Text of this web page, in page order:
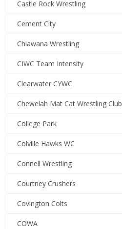
Castle Rock Wrestling
Cement City
Chiawana Wrestling
CIWC Team Intensity
Clearwater CYWC
Chewelah Mat Cat Wrestling Club
College Park
Colville Hawks WC
Connell Wrestling
Courtney Crushers
Covington Colts
COWA